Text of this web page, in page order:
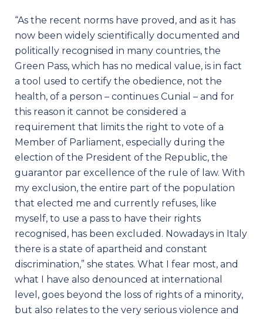
“As the recent norms have proved, and as it has
now been widely scientifically documented and
politically recognised in many countries, the
Green Pass, which has no medical value, is in fact
a tool used to certify the obedience, not the
health, of a person – continues Cunial – and for
this reason it cannot be considered a
requirement that limits the right to vote of a
Member of Parliament, especially during the
election of the President of the Republic, the
guarantor par excellence of the rule of law. With
my exclusion, the entire part of the population
that elected me and currently refuses, like
myself, to use a pass to have their rights
recognised, has been excluded. Nowadays in Italy
there is a state of apartheid and constant
discrimination,” she states. What I fear most, and
what I have also denounced at international
level, goes beyond the loss of rights of a minority,
but also relates to the very serious violence and